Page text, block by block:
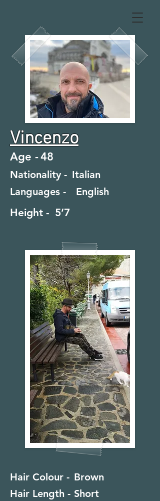
Vincenzo
Age -48
Nationality - Italian
Languages -
English
Height - 5’7
Hair Colour - Brown
Hair Length - Short